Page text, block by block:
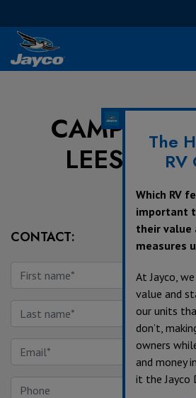
CAMPERS
CONTACT:
The
RV
Which RV
important
their value
measures
At Jayco,
value and
our units
don’t,
owners
and money
it the Jayco